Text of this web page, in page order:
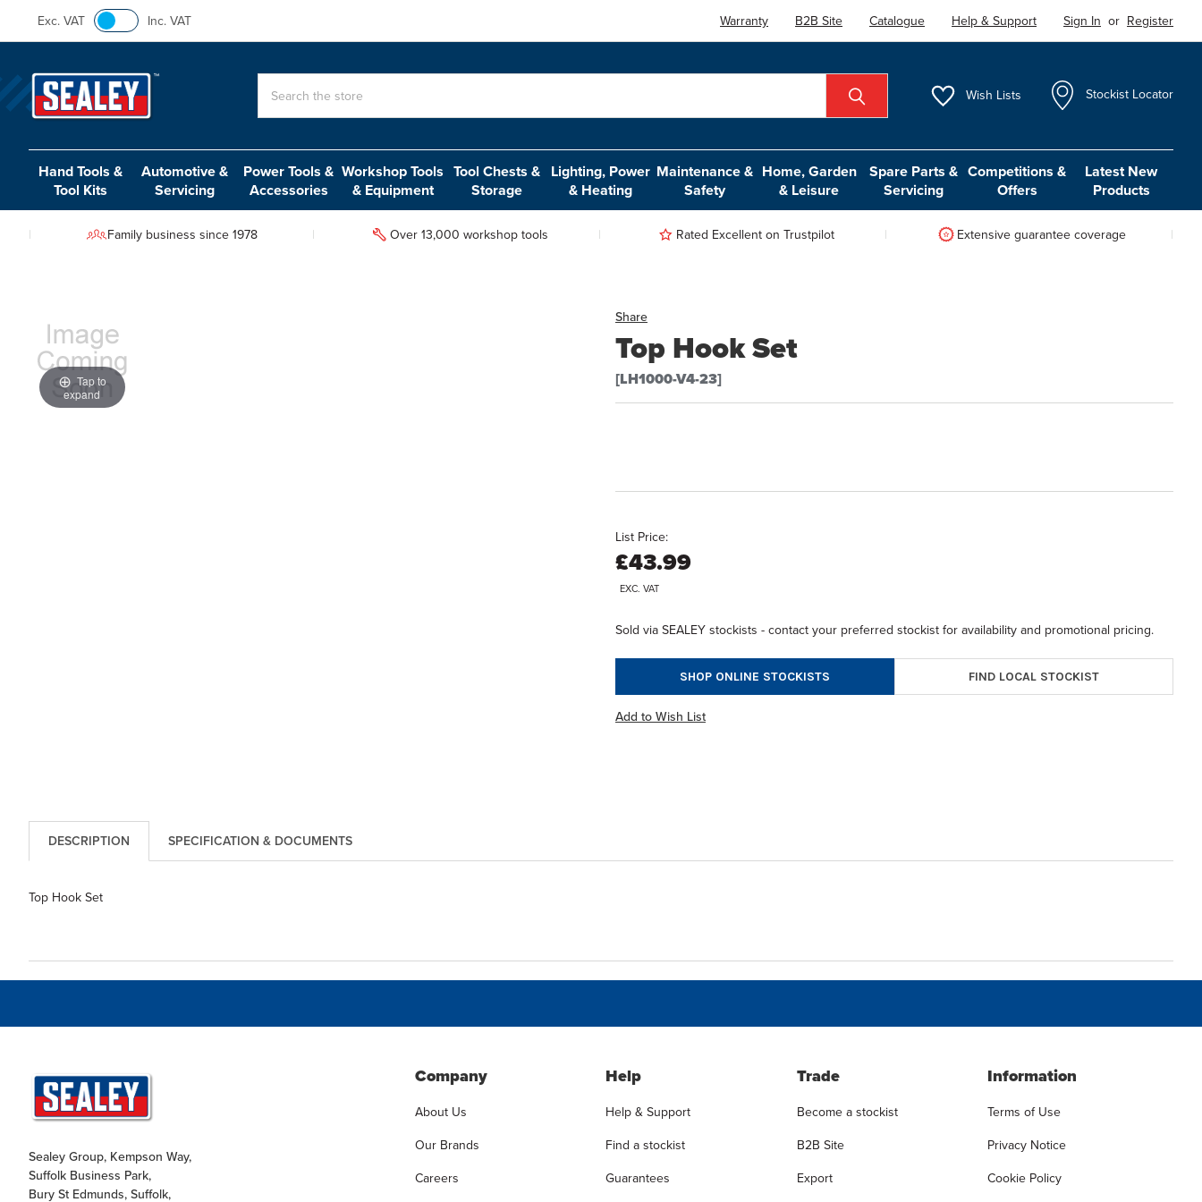
Exc. VAT Inc. VAT Warranty B2B Site Catalogue Help & Support Sign In or Register
Wish Lists Stockist Locator
Hand Tools &
Tool Kits
Automotive &
Servicing
Power Tools &
Accessories
Workshop Tools
& Equipment
Tool Chests &
Storage
Lighting, Power
& Heating
Maintenance &
Safety
Home, Garden
& Leisure
Spare Parts &
Servicing
Competitions &
Offers
Latest New
Products
Family business since 1978 Over 13,000 workshop tools Rated Excellent on Trustpilot Extensive guarantee coverage
Share
Top Hook Set
[LH1000-V4-23]
Tap to
expand
List Price:
£43.99
EXC. VAT
Sold via SEALEY stockists - contact your preferred stockist for availability and promotional pricing.
SHOP ONLINE STOCKISTS FIND LOCAL STOCKIST
Add to Wish List
DESCRIPTION SPECIFICATION & DOCUMENTS
Top Hook Set
Sealey Group, Kempson Way,
Suffolk Business Park,
Bury St Edmunds, Suffolk,
Company
About Us
Our Brands
Careers
Help
Help & Support
Find a stockist
Guarantees
Trade
Become a stockist
B2B Site
Export
Information
Terms of Use
Privacy Notice
Cookie Policy